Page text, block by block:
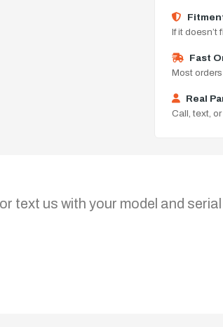
If it doesn’t
Fast
Most
Real
Call, text,
us with your model and serial